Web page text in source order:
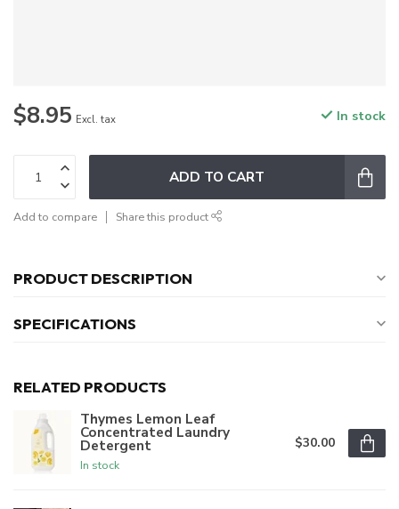
$8.95 Excl. tax In stock
ADD TO CART
Add to compare Share this product
PRODUCT DESCRIPTION
SPECIFICATIONS
RELATED PRODUCTS
Thymes Lemon Leaf
Concentrated Laundry
Detergent
In stock
$30.00